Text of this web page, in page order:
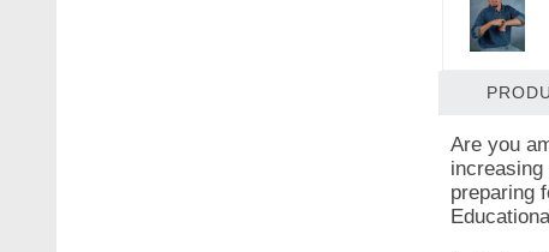
Are you
preparing